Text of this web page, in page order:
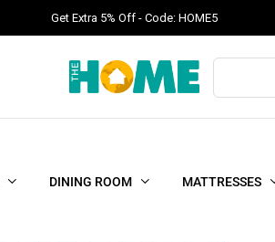
Get Extra 5% Off - Code: HOME5
Products
DINING ROOM MATTRESSES